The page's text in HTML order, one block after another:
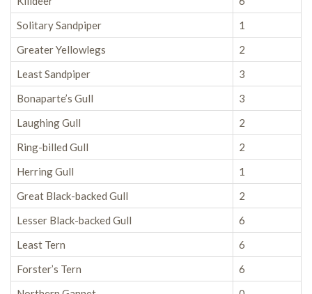
Solitary Sandpiper
1
Greater Yellowlegs
2
Least Sandpiper
3
Bonaparte’s Gull
3
Laughing Gull
2
Ring-billed Gull
2
Herring Gull
1
Great Black-backed Gull
2
Lesser Black-backed Gull
6
Least Tern
6
Forster’s Tern
6